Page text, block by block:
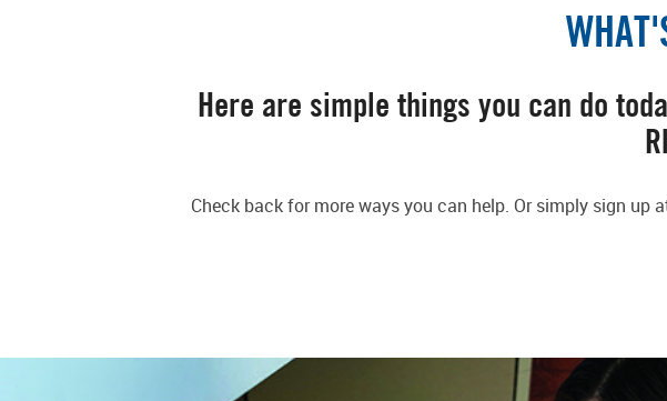
Here are simple things you can do
Check back for more ways you can help. Or simply sign up